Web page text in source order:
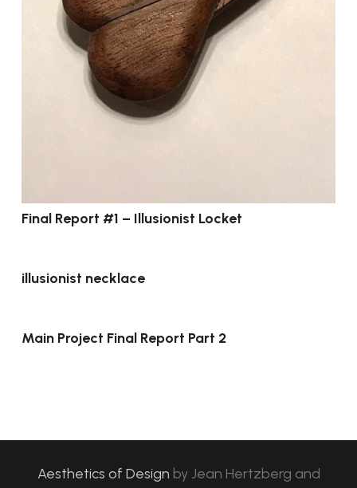
Final Report #1 – Illusionist Locket
illusionist necklace
Main Project Final Report Part 2
Aesthetics of Design byJean Hertzberg and